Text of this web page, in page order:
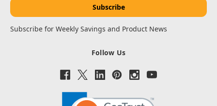
Subscribe for Weekly Savings and Product News
Follow Us